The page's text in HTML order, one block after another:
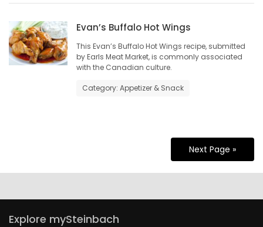
Evan’s Buffalo Hot Wings
This Evan’s Buffalo Hot Wings recipe, submitted
by Earls Meat Market, is commonly associated
with the Canadian culture.
Category: Appetizer & Snack
Next Page »
Explore mySteinbach